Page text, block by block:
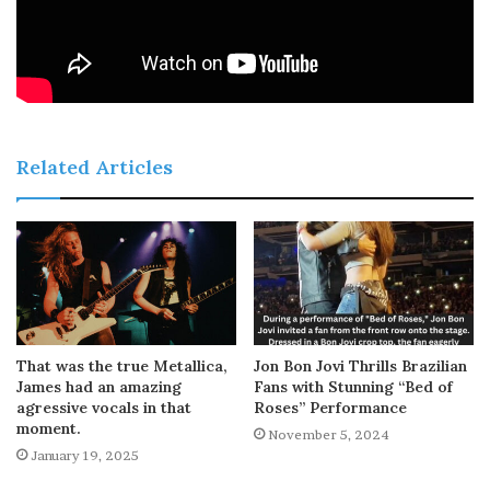
Related Articles
That was the true Metallica,
James had an amazing
agressive vocals in that
moment.
January 19, 2025
Jon Bon Jovi Thrills Brazilian
Fans with Stunning “Bed of
Roses” Performance
November 5, 2024